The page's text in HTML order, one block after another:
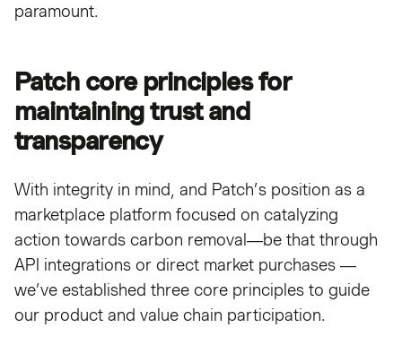
paramount.
Patch core principles for
maintaining trust and
transparency
With integrity in mind, and Patch’s position as a
marketplace platform focused on catalyzing
action towards carbon removal—be that through
API integrations or direct market purchases —
we’ve established three core principles to guide
our product and value chain participation.